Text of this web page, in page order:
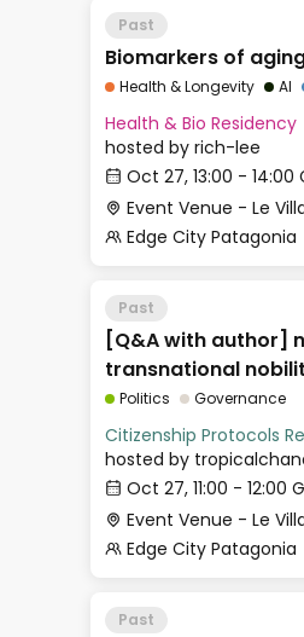
Past
Biomarkers of
Health & Longevity AI
Health & Bio Residency
hosted by rich-lee
Oct 27, 13:00 - 14:00
Edge City Patagonia
Past
[Q&A with author]
transnational
Politics Governance
Citizenship Protocols
hosted by
Oct 27, 11:00 - 12:00
Edge City Patagonia
Past